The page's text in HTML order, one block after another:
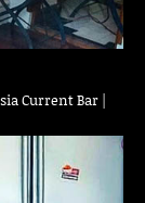
Current Bar |